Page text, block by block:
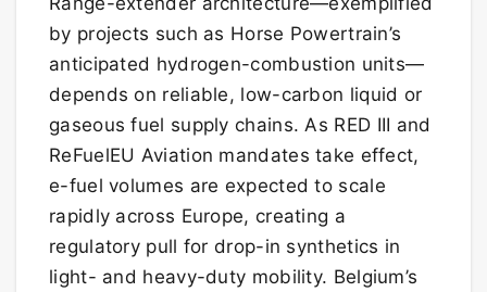
by projects such as Horse Powertrain’s
anticipated hydrogen-combustion units—
depends on reliable, low-carbon liquid or
gaseous fuel supply chains. As RED III and
ReFuelEU Aviation mandates take effect,
e-fuel volumes are expected to scale
rapidly across Europe, creating a
regulatory pull for drop-in synthetics in
light- and heavy-duty mobility. Belgium’s